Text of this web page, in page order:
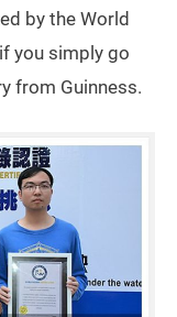
by the World
you simply go
from Guinness.